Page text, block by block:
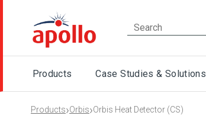
Products Case Studies & Solutions
Products›Orbis›Orbis Heat Detector (CS)